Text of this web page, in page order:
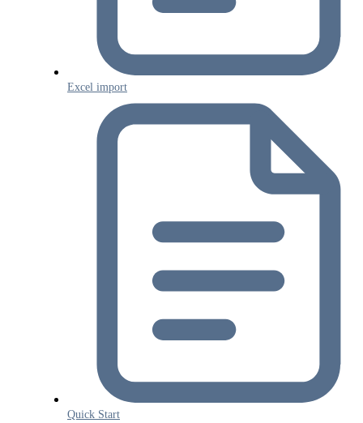
Excel import
Quick Start